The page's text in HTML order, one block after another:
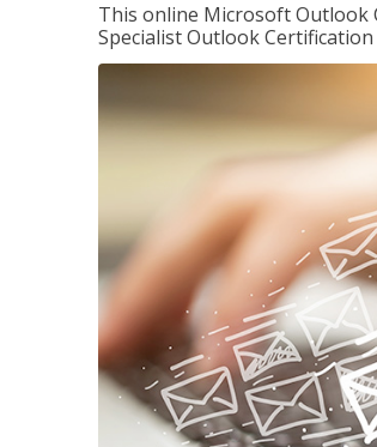
This online Microsoft Outlook
Specialist Outlook Certification